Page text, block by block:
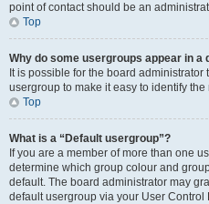
point of contact should be an
Top
Why do some usergroups appear in a
It is possible for the board
usergroup to make it easy to identify
Top
What is a “Default usergroup”?
If you are a member of more than one
determine which group colour and
default. The board administrator may
default usergroup via your User Control